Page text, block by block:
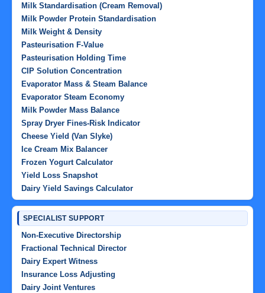
Milk Standardisation (Cream Removal)
Milk Powder Protein Standardisation
Milk Weight & Density
Pasteurisation F-Value
Pasteurisation Holding Time
CIP Solution Concentration
Evaporator Mass & Steam Balance
Evaporator Steam Economy
Milk Powder Mass Balance
Spray Dryer Fines-Risk Indicator
Cheese Yield (Van Slyke)
Ice Cream Mix Balancer
Frozen Yogurt Calculator
Yield Loss Snapshot
Dairy Yield Savings Calculator
SPECIALIST SUPPORT
Non-Executive Directorship
Fractional Technical Director
Dairy Expert Witness
Insurance Loss Adjusting
Dairy Joint Ventures